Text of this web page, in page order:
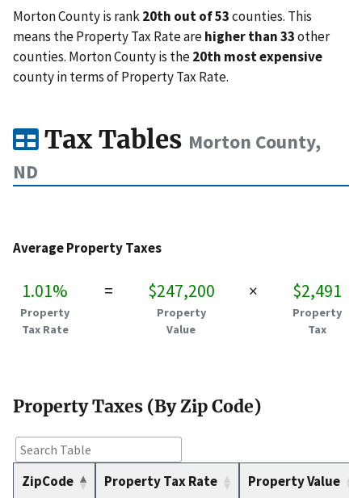
Morton County is rank20th out of 53counties. This
means the Property Tax Rate arehigher than 33other
counties. Morton County is the20th most expensive
county in terms of Property Tax Rate.
Tax Tables Morton County,
ND
Average Property Taxes
1.01%
Property
Tax Rate
= $247,200
Property
Value
× $2,491
Property
Tax
Property Taxes (By Zip Code)
ZipCode Property Tax Rate Property Value